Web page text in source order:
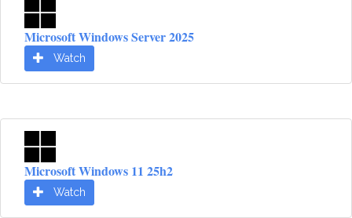
Microsoft Windows Server 2025
Watch
Microsoft Windows 11 25h2
Watch